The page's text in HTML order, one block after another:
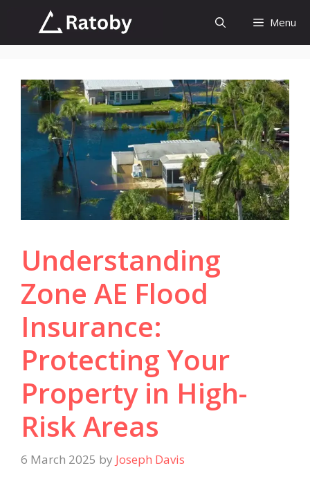
content
Menu
Understanding
Zone AE Flood
Insurance:
Protecting Your
Property in High-
Risk Areas
6 March 2025 by Joseph Davis